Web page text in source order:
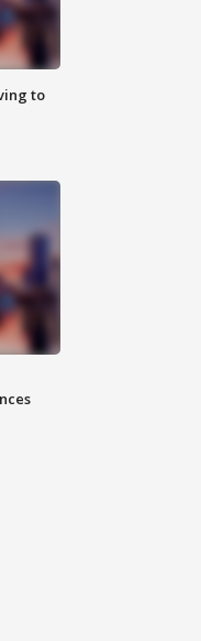
to